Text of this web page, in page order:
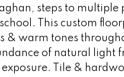
steps to multiple
This custom
& warm tones
of natural light
Tile &